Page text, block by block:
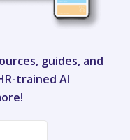
guides, and
trained AI